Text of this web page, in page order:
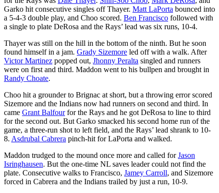
Garko hit consecutive singles off Thayer. Matt LaPorta bounced into
a 5-4-3 double play, and Choo scored. Ben Francisco followed with
a single to plate DeRosa and the Rays’ lead was six runs, 10-4.
Thayer was still on the hill in the bottom of the ninth. But he soon
found himself in a jam. Grady Sizemore led off with a walk. After
Victor Martinez popped out, Jhonny Peralta singled and runners
were on first and third. Maddon went to his bullpen and brought in
Randy Choate.
Choo hit a grounder to Brignac at short, but a throwing error scored
Sizemore and the Indians now had runners on second and third. In
came Grant Balfourfor the Rays and he got DeRosa to line to third
for the second out. But Garko smacked his second home run of the
game, a three-run shot to left field, and the Rays’ lead shrank to 10-
8. Asdrubal Cabrera pinch-hit for LaPorta and walked.
Maddon trudged to the mound once more and called forJason
Isringhausen. But the one-time NL saves leader could not find the
plate. Consecutive walks to Francisco, Jamey Carroll, and Sizemore
forced in Cabrera and the Indians trailed by just a run, 10-9.